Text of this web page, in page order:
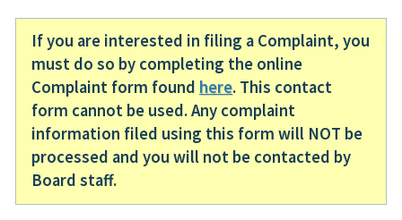
If you are interested in filing a Complaint, you
must do so by completing the online
Complaint form found here. This contact
form cannot be used. Any complaint
information filed using this form will NOT be
processed and you will not be contacted by
Board staff.